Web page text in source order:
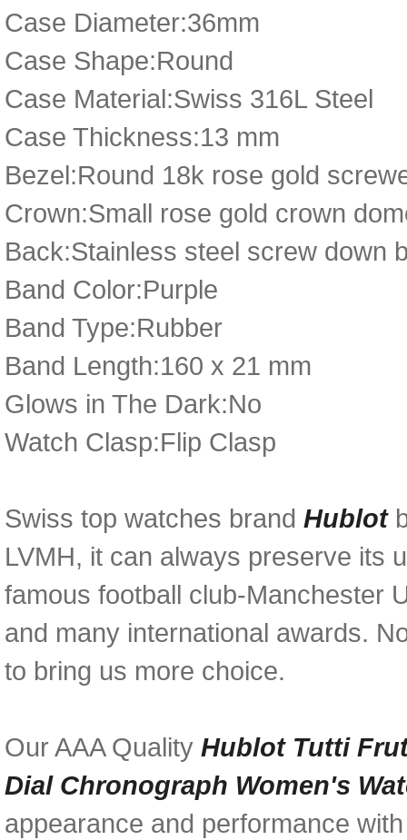
Case Diameter:36mm
Case Shape:Round
Case Material:Swiss 316L Steel
Case Thickness:13 mm
Bezel:Round 18k rose gold
Crown:Small rose gold crown
Back:Stainless steel screw down
Band Color:Purple
Band Type:Rubber
Band Length:160 x 21 mm
Glows in The Dark:No
Watch Clasp:Flip Clasp
Swiss top watches brand Hublot
LVMH, it can always preserve its
famous football club-Manchester
and many international awards.
to bring us more choice.
Our AAA Quality Hublot Tutti
Dial Chronograph Women's
appearance and performance